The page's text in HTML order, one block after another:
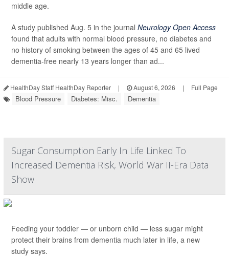
middle age.
A study published Aug. 5 in the journal Neurology Open Access
found that adults with normal blood pressure, no diabetes and
no history of smoking between the ages of 45 and 65 lived
dementia-free nearly 13 years longer than ad...
HealthDay Staff HealthDay Reporter | August 6, 2026 | Full Page
Blood Pressure Diabetes: Misc. Dementia
Sugar Consumption Early In Life Linked To
Increased Dementia Risk, World War II-Era Data
Show
Feeding your toddler — or unborn child — less sugar might
protect their brains from dementia much later in life, a new
study says.